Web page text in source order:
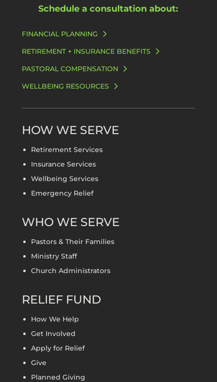
Schedule a consultation about:
FINANCIAL PLANNING
RETIREMENT + INSURANCE BENEFITS
PASTORAL COMPENSATION
WELLBEING RESOURCES
HOW WE SERVE
Retirement Services
Insurance Services
Wellbeing Services
Emergency Relief
WHO WE SERVE
Pastors & Their Families
Ministry Staff
Church Administrators
RELIEF FUND
How We Help
Get Involved
Apply for Relief
Give
Planned Giving